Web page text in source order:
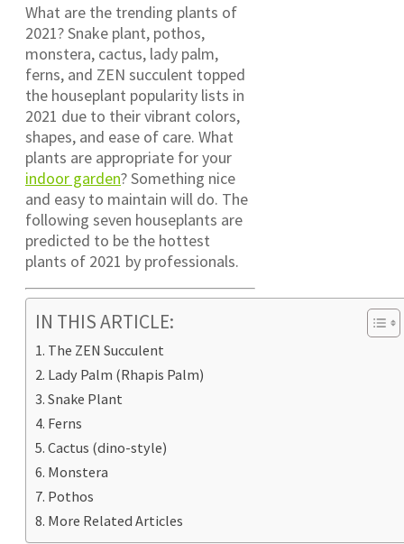
What are the trending plants of
2021? Snake plant, pothos,
monstera, cactus, lady palm,
ferns, and ZEN succulent topped
the houseplant popularity lists in
2021 due to their vibrant colors,
shapes, and ease of care. What
plants are appropriate for your
indoor garden? Something nice
and easy to maintain will do. The
following seven houseplants are
predicted to be the hottest
plants of 2021 by professionals.
IN THIS ARTICLE:
The ZEN Succulent
Lady Palm (Rhapis Palm)
Snake Plant
Ferns
Cactus (dino-style)
Monstera
Pothos
More Related Articles